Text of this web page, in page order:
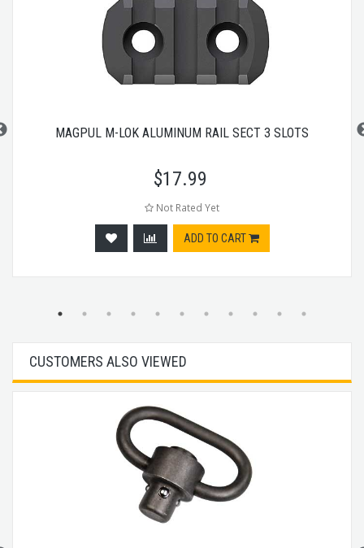
MAGPUL M-LOK ALUMINUM RAIL SECT 3 SLOTS
$17.99
Not Rated Yet
ADD TO CART
CUSTOMERS ALSO VIEWED